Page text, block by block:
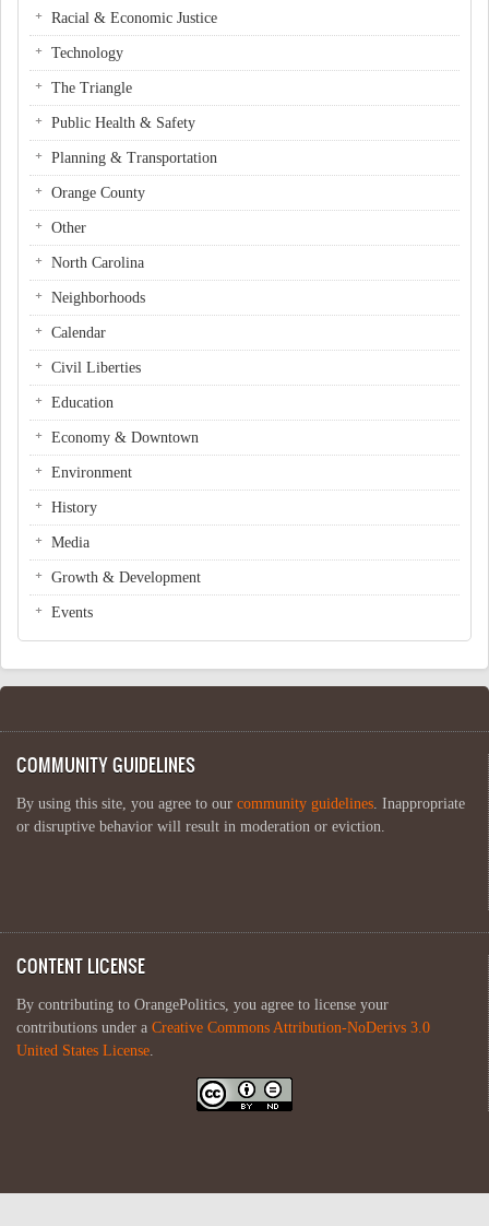
Racial & Economic Justice
Technology
The Triangle
Public Health & Safety
Planning & Transportation
Orange County
Other
North Carolina
Neighborhoods
Calendar
Civil Liberties
Education
Economy & Downtown
Environment
History
Media
Growth & Development
Events
COMMUNITY GUIDELINES
By using this site, you agree to our community guidelines . Inappropriate
or disruptive behavior will result in moderation or eviction.
CONTENT LICENSE
By contributing to OrangePolitics, you agree to license your
contributions under a Creative Commons Attribution-NoDerivs 3.0
United States License